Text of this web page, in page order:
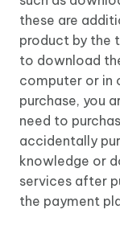
these are
product by the
to download
computer or in
purchase, you
need to
accidentally
knowledge or
services after
the payment